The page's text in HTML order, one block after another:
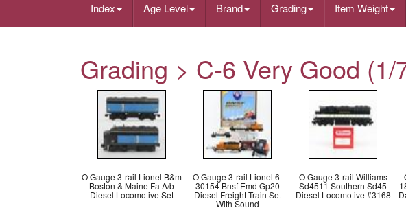
Index Age Level Brand Grading Item Weight
Grading > C-6 Very Good (1/
O Gauge 3-rail Lionel B&m
Boston & Maine Fa A/b
Diesel Locomotive Set
O Gauge 3-rail Lionel 6-
30154 Bnsf Emd Gp20
Diesel Freight Train Set
With Sound
O Gauge 3-rail Williams
Sd4511 Southern Sd45
Diesel Locomotive #3168